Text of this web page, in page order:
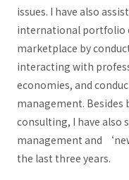
issues. I have also
international portfolio
marketplace by
interacting with
economies, and
management. Besides
consulting, I have also
management and
the last three years.